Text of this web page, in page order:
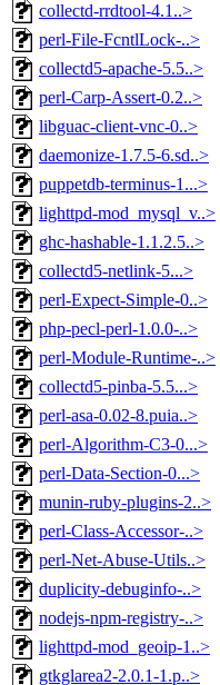
collectd-rrdtool-4.1..>
perl-File-FcntlLock-..>
collectd5-apache-5.5..>
perl-Carp-Assert-0.2..>
libguac-client-vnc-0..>
daemonize-1.7.5-6.sd..>
puppetdb-terminus-1...>
lighttpd-mod_mysql_v..>
ghc-hashable-1.1.2.5..>
collectd5-netlink-5...>
perl-Expect-Simple-0..>
php-pecl-perl-1.0.0-..>
perl-Module-Runtime-..>
collectd5-pinba-5.5...>
perl-asa-0.02-8.puia..>
perl-Algorithm-C3-0...>
perl-Data-Section-0...>
munin-ruby-plugins-2..>
perl-Class-Accessor-..>
perl-Net-Abuse-Utils..>
duplicity-debuginfo-..>
nodejs-npm-registry-..>
lighttpd-mod_geoip-1..>
gtkglarea2-2.0.1-1.p..>